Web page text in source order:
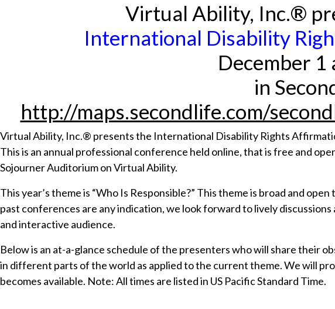
Virtual Ability, Inc.®
International Disability
December 1
in
http://maps.secondlife.com/
Virtual Ability, Inc.® presents the International Disability Rights
This is an annual professional conference held online, that is free and
Sojourner Auditorium on Virtual Ability.
This year’s theme is “Who Is Responsible?” This theme is broad and
past conferences are any indication, we look forward to lively
and interactive audience.
Below is an at-a-glance schedule of the presenters who will share their
in different parts of the world as applied to the current theme. We will
becomes available. Note: All times are listed in US Pacific Standard Time.